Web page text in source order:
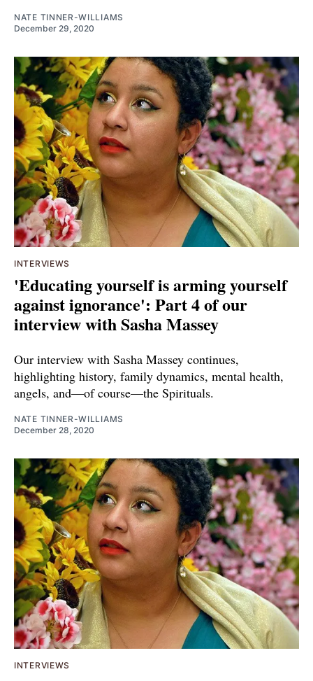
NATE TINNER-WILLIAMS
December 29, 2020
INTERVIEWS
'Educating yourself is arming yourself
against ignorance': Part 4 of our
interview with Sasha Massey
Our interview with Sasha Massey continues,
highlighting history, family dynamics, mental health,
angels, and—of course—the Spirituals.
NATE TINNER-WILLIAMS
December 28, 2020
INTERVIEWS